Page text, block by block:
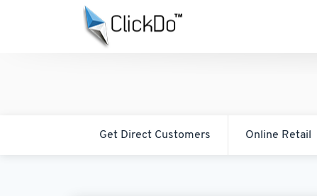
Get Direct Customers Online Retail